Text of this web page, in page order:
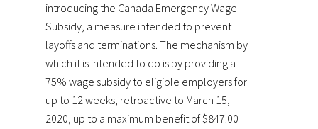
introducing the Canada Emergency Wage
Subsidy, a measure intended to prevent
layoffs and terminations. The mechanism by
which it is intended to do is by providing a
75% wage subsidy to eligible employers for
up to 12 weeks, retroactive to March 15,
2020, up to a maximum benefit of $847.00